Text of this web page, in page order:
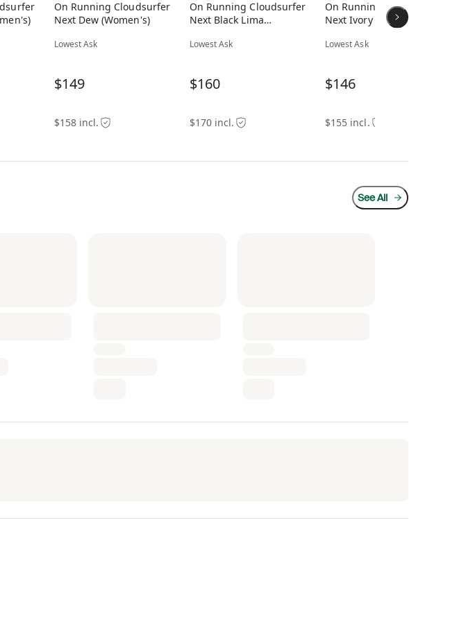
On Running Cloudsurfer
Next Dew (Women's)
Lowest Ask
$149
$158 incl.
On Running Cloudsurfer
Next Black Lima
Lowest Ask
$160
$170 incl.
On Running Cloudsurfer
Next Ivory Nimbus
Lowest Ask
$146
$155 incl.
See All